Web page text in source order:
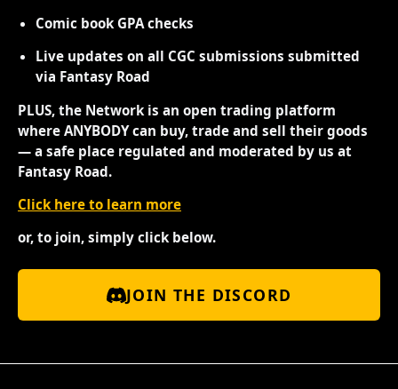
Comic book GPA checks
Live updates on all CGC submissions submitted
via Fantasy Road
PLUS, the Network is an open trading platform
where ANYBODY can buy, trade and sell their goods
— a safe place regulated and moderated by us at
Fantasy Road.
Click here to learn more
or, to join, simply click below.
JOIN THE DISCORD